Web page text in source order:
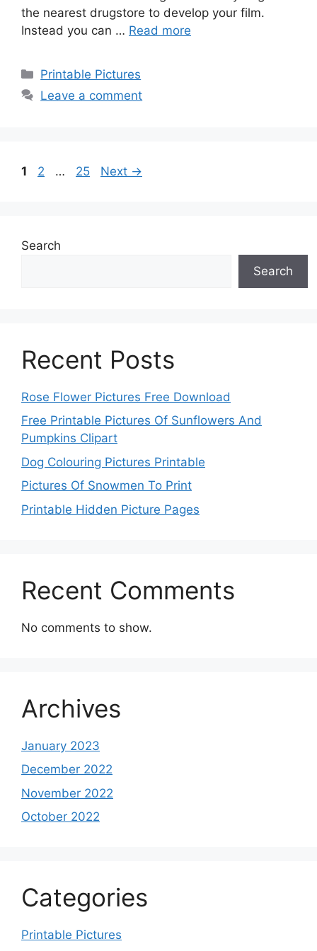
the nearest drugstore to develop your film.
Instead you can … Read more
Categories
Printable Pictures
Leave a comment
Page
1 Page
2 … Page
25 Next →
Search
Search
Recent Posts
Rose Flower Pictures Free Download
Free Printable Pictures Of Sunflowers And
Pumpkins Clipart
Dog Colouring Pictures Printable
Pictures Of Snowmen To Print
Printable Hidden Picture Pages
Recent Comments
No comments to show.
Archives
January 2023
December 2022
November 2022
October 2022
Categories
Printable Pictures